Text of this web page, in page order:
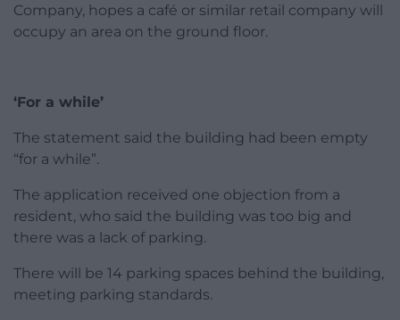
Company, hopes a café or similar retail company will
occupy an area on the ground floor.
‘For a while’
The statement said the building had been empty
“for a while”.
The application received one objection from a
resident, who said the building was too big and
there was a lack of parking.
There will be 14 parking spaces behind the building,
meeting parking standards.